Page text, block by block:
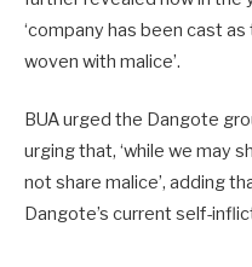
‘company has been cast
woven with malice’.
BUA urged the Dangote
urging that, ‘while we may
not share malice’, adding
Dangote’s current self-